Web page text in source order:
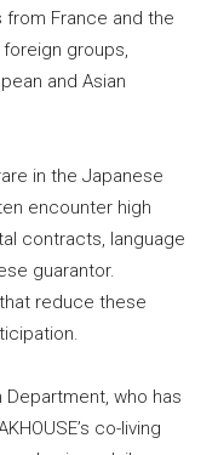
France and the
groups,
and Asian
in the Japanese
encounter high
contracts, language
guarantor.
reduce these
Department, who has
co-living